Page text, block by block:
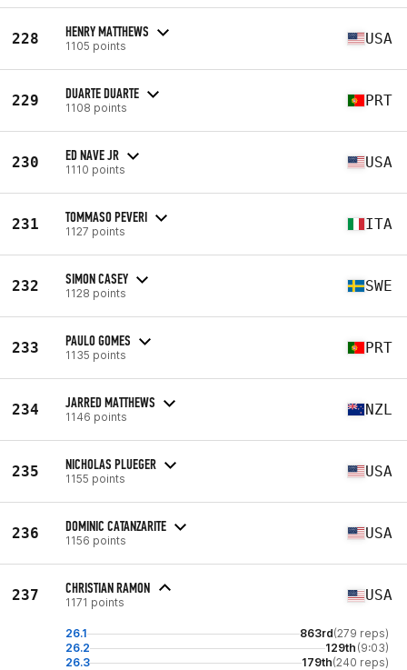
228 HENRY MATTHEWS
1105 points USA
229 DUARTE DUARTE
1108 points PRT
230 ED NAVE JR
1110 points USA
231 TOMMASO PEVERI
1127 points ITA
232 SIMON CASEY
1128 points SWE
233 PAULO GOMES
1135 points PRT
234 JARRED MATTHEWS
1146 points NZL
235 NICHOLAS PLUEGER
1155 points USA
236 DOMINIC CATANZARITE
1156 points USA
237 CHRISTIAN RAMON
1171 points USA
26.1 863rd(279 reps)
26.2
129th (9:03)
26.3
179th(240 reps)